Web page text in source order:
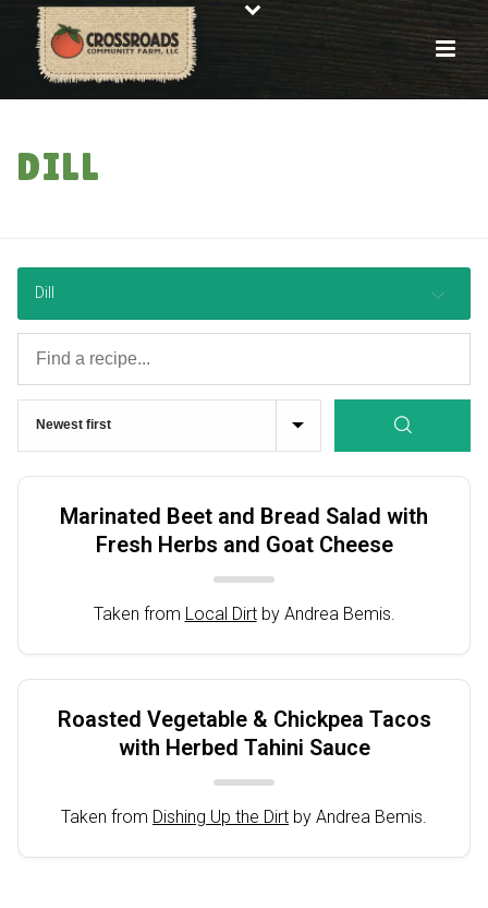
DILL
Dill
Marinated Beet and Bread Salad with
Fresh Herbs and Goat Cheese
Taken from Local Dirtby Andrea Bemis.
Roasted Vegetable & Chickpea Tacos
with Herbed Tahini Sauce
Taken from Dishing Up the Dirt by Andrea Bemis.